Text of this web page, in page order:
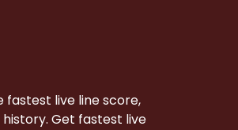
fastest live line score,
Get fastest live